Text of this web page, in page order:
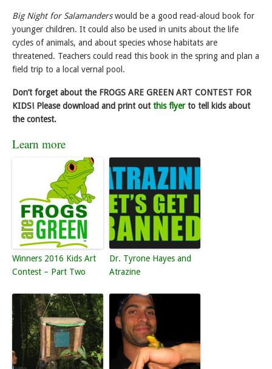
Big Night for Salamanderswould be a good read-aloud book for
younger children. It could also be used in units about the life
cycles of animals, and about species whose habitats are
threatened. Teachers could read this book in the spring and plan a
field trip to a local vernal pool.
Don’t forget about the FROGS ARE GREEN ART CONTEST FOR
KIDS! Please download and print outthis flyerto tell kids about
the contest.
Learn more
Winners 2016 Kids Art
Contest – Part Two
Dr. Tyrone Hayes and
Atrazine